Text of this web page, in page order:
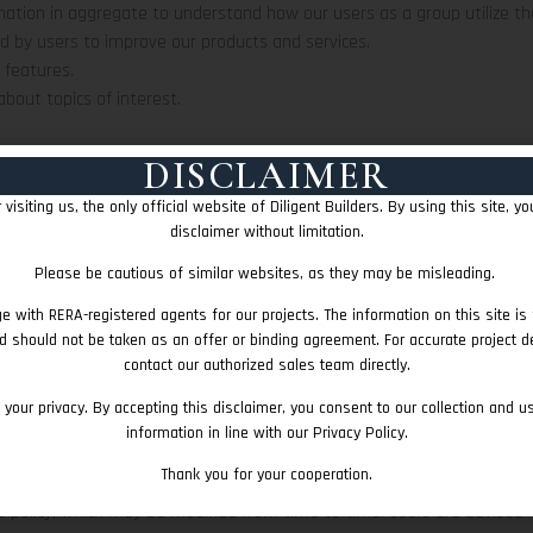
in aggregate to understand how our users as a group utilize
users to improve our products and services.
topics of interest.
practices, and security measures to protect against unauthorized
we acknowledge the inherent limitations of data security and
any lost data as per available resources.
OF USERS
information to others. We may share generic aggregated
trusted affiliates, and advertisers for the purposes outlined
discretion. Users are advised to check this page for any
and agree that it is their responsibility to review this privacy
TERMS
which may be modified from time to time. Users are
DISCLAIMER
visiting us, the only official website of Diligent Builders. By using this site,
disclaimer without limitation.
Please be cautious of similar websites, as they may be misleading.
with RERA-registered agents for our projects. The information on this site is
should not be taken as an offer or binding agreement. For accurate project
contact our authorized sales team directly.
your privacy. By accepting this disclaimer, you consent to our collection and
information in line with our Privacy Policy.
Thank you for your cooperation.